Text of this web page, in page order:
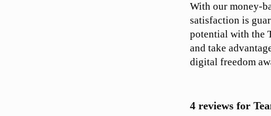
With our money-
satisfaction is
potential with the
and take
digital freedom
4 reviews for